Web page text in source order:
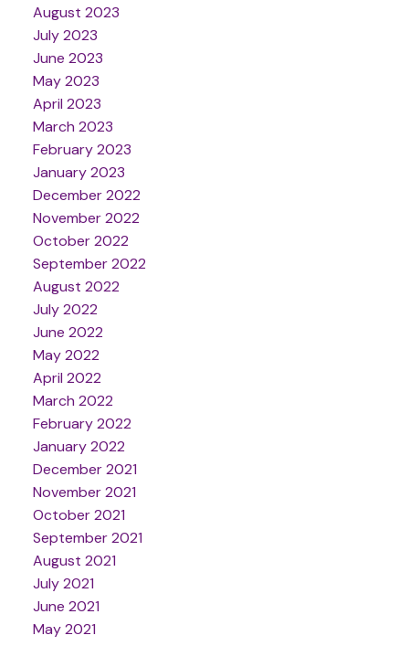
August 2023
July 2023
June 2023
May 2023
April 2023
March 2023
February 2023
January 2023
December 2022
November 2022
October 2022
September 2022
August 2022
July 2022
June 2022
May 2022
April 2022
March 2022
February 2022
January 2022
December 2021
November 2021
October 2021
September 2021
August 2021
July 2021
June 2021
May 2021